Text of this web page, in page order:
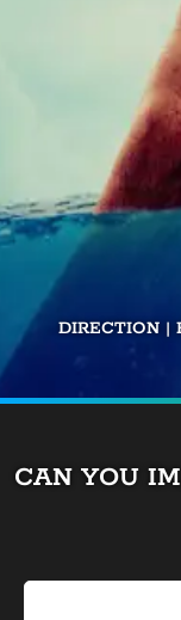
DIRECTION |
CAN YOU